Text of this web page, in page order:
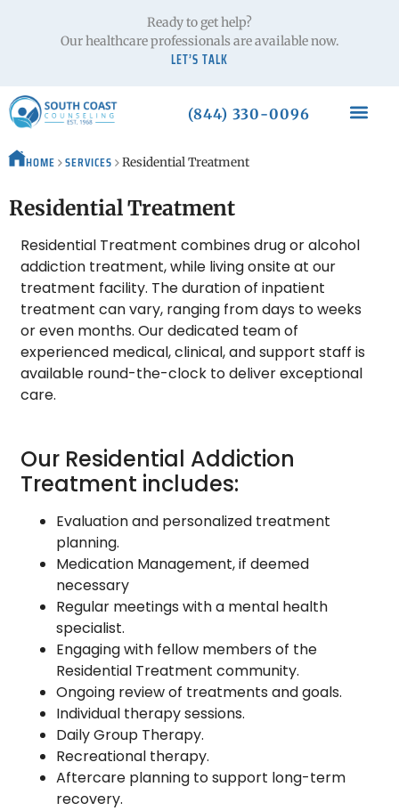
Ready to get help?
Our healthcare professionals are available now.
LET’S TALK
(844) 330-0096
HOME SERVICES Residential Treatment
Residential Treatment
Residential Treatment combines drug or alcohol
addiction treatment, while living onsite at our
treatment facility. The duration of inpatient
treatment can vary, ranging from days to weeks
or even months. Our dedicated team of
experienced medical, clinical, and support staff is
available round-the-clock to deliver exceptional
care.
Our Residential Addiction
Treatment includes:
Evaluation and personalized treatment
planning.
Medication Management, if deemed
necessary
Regular meetings with a mental health
specialist.
Engaging with fellow members of the
Residential Treatment community.
Ongoing review of treatments and goals.
Individual therapy sessions.
Daily Group Therapy.
Recreational therapy.
Aftercare planning to support long-term
recovery.